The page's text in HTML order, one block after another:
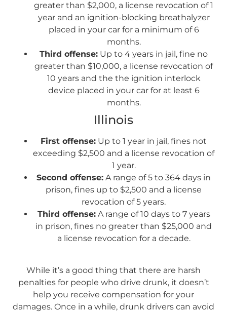
greater than $2,000, a license revocation of 1
year and an ignition-blocking breathalyzer
placed in your car for a minimum of 6
months.
Third offense: Up to 4 years in jail, fine no
greater than $10,000, a license revocation of
10 years and the the ignition interlock
device placed in your car for at least 6
months.
Illinois
First offense: Up to 1 year in jail, fines not
exceeding $2,500 and a license revocation of
1 year.
Second offense: A range of 5 to 364 days in
prison, fines up to $2,500 and a license
revocation of 5 years.
Third offense:A range of 10 days to 7 years
in prison, fines no greater than $25,000 and
a license revocation for a decade.
While it’s a good thing that there are harsh
penalties for people who drive drunk, it doesn’t
help you receive compensation for your
damages. Once in a while, drunk drivers can avoid